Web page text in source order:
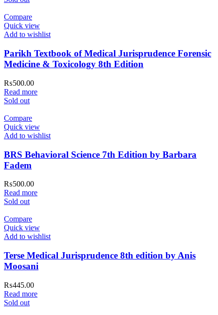
Compare
Quick view
Add to wishlist
Parikh Textbook of Medical Jurisprudence Forensic
Medicine & Toxicology 8th Edition
₨500.00
Read more
Sold out
Compare
Quick view
Add to wishlist
BRS Behavioral Science 7th Edition by Barbara
Fadem
₨500.00
Read more
Sold out
Compare
Quick view
Add to wishlist
Terse Medical Jurisprudence 8th edition by Anis
Moosani
₨445.00
Read more
Sold out